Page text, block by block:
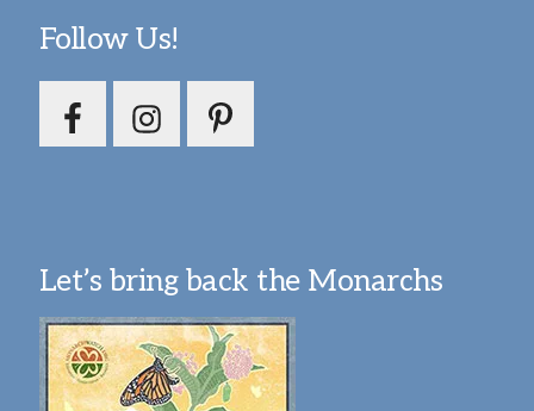
Follow Us!
Let’s bring back the Monarchs